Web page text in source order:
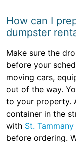
How can I
dumpster
Make sure the
before your
moving cars,
out of the way.
to your property.
container in the
with St.
before ordering.